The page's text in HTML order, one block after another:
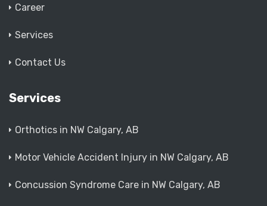
Career
Services
Contact Us
Services
Orthotics in NW Calgary, AB
Motor Vehicle Accident Injury in NW Calgary, AB
Concussion Syndrome Care in NW Calgary, AB